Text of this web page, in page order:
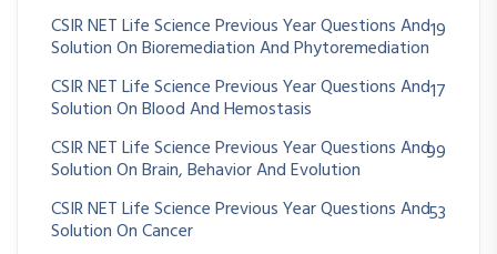
CSIR NET Life Science Previous Year Questions And
Solution On Bioremediation And Phytoremediation
19
CSIR NET Life Science Previous Year Questions And
Solution On Blood And Hemostasis
17
CSIR NET Life Science Previous Year Questions And
Solution On Brain, Behavior And Evolution
99
CSIR NET Life Science Previous Year Questions And
Solution On Cancer
53